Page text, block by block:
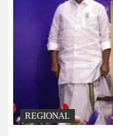
REGIONAL